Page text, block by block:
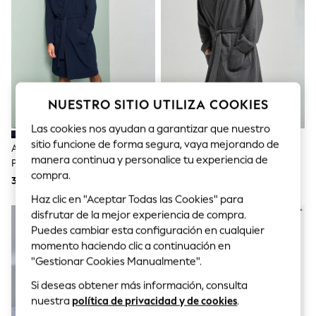
Sets & Outfits
Tops
T-Shirts
Nightwear & Pyjamas
Trousers & Leggings
Bodysuits & Vests
Shirts & Blouses
Swimwear
Shorts & Skirts
Babygrows & Sleepsuits
Jeans
Jumpsuits & Playsuits
All Holiday Shop
Tops
Dresses
Shorts
Skirts
Sandals & Sliders
Rash Vests
Sun Safe Swimwear
Shop All Footwear
New In
Azul Marino - Bata Ligera De
Punto Grano De Arroz
38 €
Gris Antracita - Bata Ligera De
Punto Grano De Arroz
NUESTRO SITIO UTILIZA COOKIES
Las cookies nos ayudan a garantizar que nuestro
sitio funcione de forma segura, vaya mejorando de
manera continua y personalice tu experiencia de
compra.
Haz clic en "Aceptar Todas las Cookies" para
disfrutar de la mejor experiencia de compra.
Puedes cambiar esta configuración en cualquier
momento haciendo clic a continuación en
"Gestionar Cookies Manualmente".
Si deseas obtener más información, consulta
nuestra política de privacidad y de cookies.